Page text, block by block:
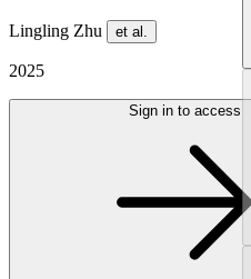
Lingling Zhu et al.
2025
Sign in to access